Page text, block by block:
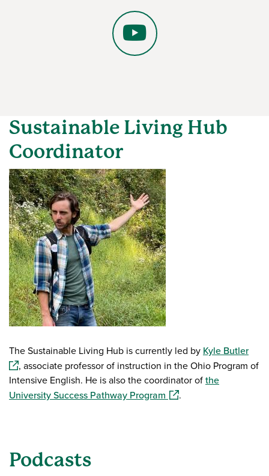
X
Sustainable Living Hub
Coordinator
The Sustainable Living Hub is currently led by Kyle Butler
, associate professor of instruction in the Ohio Program of
Intensive English. He is also the coordinator ofthe
University Success Pathway Program (opens in a new window)
.
Podcasts